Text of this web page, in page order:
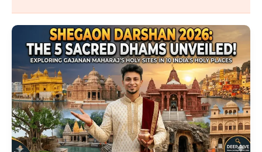
Shegaon
Darshan
2026:
Exploring
the
5
Sacred
Dhams
of